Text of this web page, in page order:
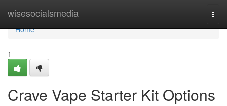
wisesocialsmedia
Home
Home
1
Crave Vape Starter Kit Options